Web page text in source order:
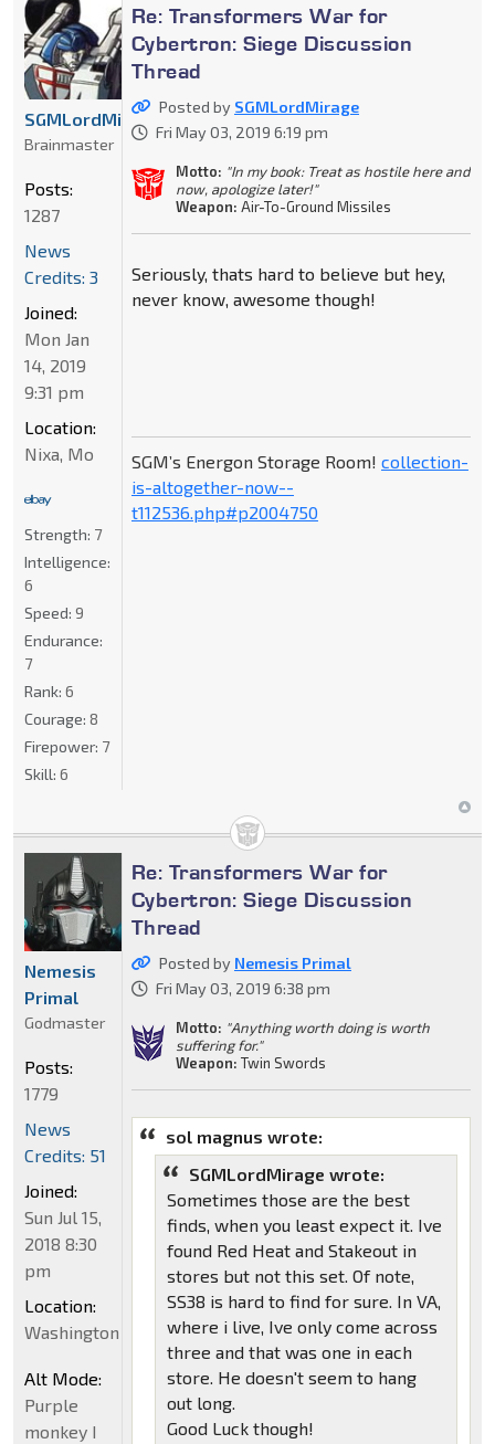
Re: Transformers War for
Cybertron: Siege Discussion
Thread
Posted by SGMLordMirage
Fri May 03, 2019 6:19 pm
Motto: "In my book: Treat as hostile here and
now, apologize later!"
Weapon: Air-To-Ground Missiles
Seriously, thats hard to believe but hey,
never know, awesome though!
SGM’s Energon Storage Room! collection-
is-altogether-now--
t112536.php#p2004750
SGMLordMirage
Brainmaster
Posts:
1287
News
Credits: 3
Joined:
Mon Jan
14, 2019
9:31 pm
Location:
Nixa, Mo
Strength: 7
Intelligence:
6
Speed: 9
Endurance:
7
Rank: 6
Courage: 8
Firepower: 7
Skill: 6
Re: Transformers War for
Cybertron: Siege Discussion
Thread
Posted by Nemesis Primal
Fri May 03, 2019 6:38 pm
Motto: "Anything worth doing is worth
suffering for."
Weapon: Twin Swords
sol magnus wrote:
SGMLordMirage wrote:
Sometimes those are the best
finds, when you least expect it. Ive
found Red Heat and Stakeout in
stores but not this set. Of note,
SS38 is hard to find for sure. In VA,
where i live, Ive only come across
three and that was one in each
store. He doesn't seem to hang
out long.
Good Luck though!
Nemesis
Primal
Godmaster
Posts:
1779
News
Credits: 51
Joined:
Sun Jul 15,
2018 8:30
pm
Location:
Washington
Alt Mode:
Purple
monkey I